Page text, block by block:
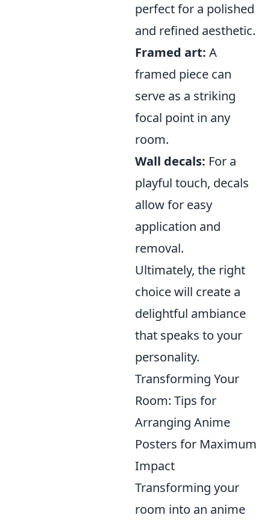
perfect for a polished
and refined aesthetic.
Framed art: A
framed piece can
serve as a striking
focal point in any
room.
Wall decals: For a
playful touch, decals
allow for easy
application and
removal.
Ultimately, the right
choice will create a
delightful ambiance
that speaks to your
personality.
Transforming Your
Room: Tips for
Arranging Anime
Posters for Maximum
Impact
Transforming your
room into an anime